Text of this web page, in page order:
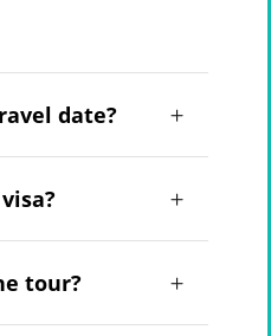
date?
tour?